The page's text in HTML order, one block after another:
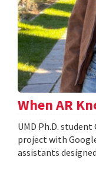
When AR
UMD Ph.D. student
project with
assistants